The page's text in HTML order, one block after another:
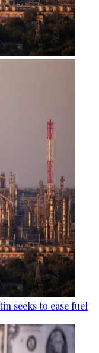
seeks to ease fuel